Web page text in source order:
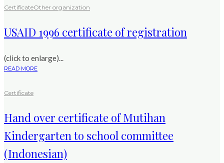
CertificateOther organization
USAID 1996 certificate of registration
(click to enlarge)...
READ MORE
Certificate
Hand over certificate of Mutihan
Kindergarten to school committee
(Indonesian)